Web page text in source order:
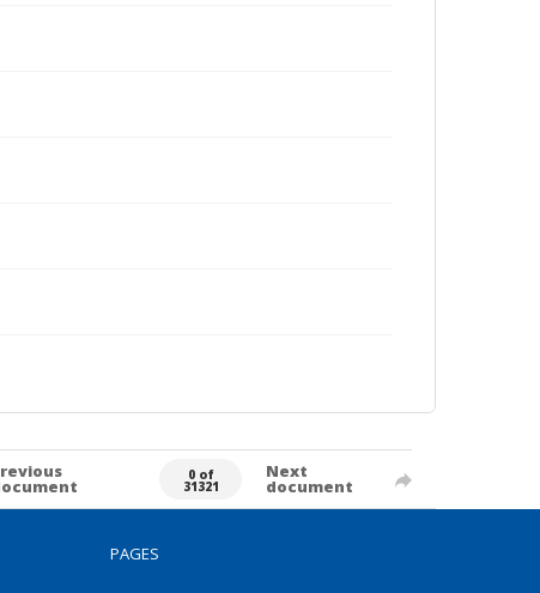
0 of
31321
Next
document
PAGES